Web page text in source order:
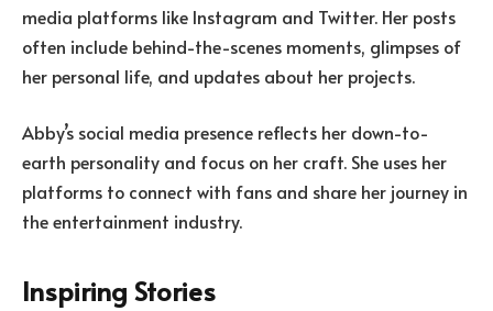
media platforms like Instagram and Twitter. Her posts
often include behind-the-scenes moments, glimpses of
her personal life, and updates about her projects.
Abby’s social media presence reflects her down-to-
earth personality and focus on her craft. She uses her
platforms to connect with fans and share her journey in
the entertainment industry.
Inspiring Stories